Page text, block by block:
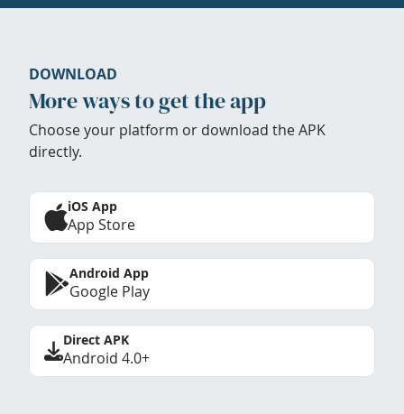
DOWNLOAD
More ways to get the app
Choose your platform or download the APK
directly.
iOS App
App Store
Android App
Google Play
Direct APK
Android 4.0+